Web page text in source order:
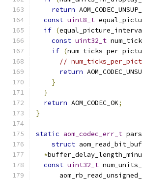
return
const uint8_t
if (
const uint32_t
if (
//
return
}
}
return AOM_CODEC_OK;
}
static aom_codec_err_t
struct
*
const uint32_t